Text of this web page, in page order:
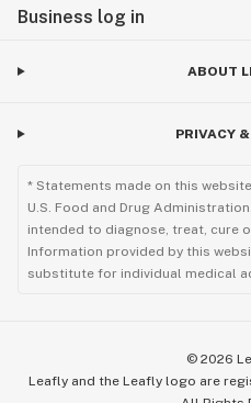
Business log in
ABOUT
PRIVACY
* Statements made on this
U.S. Food and Drug
intended to diagnose, treat, cure
Information provided by this
substitute for individual medical
© 2026
Leafly and the Leafly logo are